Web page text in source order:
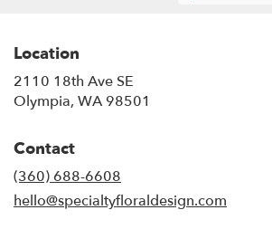
Location
2110 18th Ave SE
Olympia, WA 98501
Contact
(360) 688-6608
hello@specialtyfloraldesign.com